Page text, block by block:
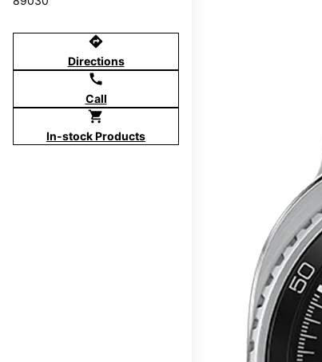
directions
Directions
call
Call
shopping_cart
In-stock Products